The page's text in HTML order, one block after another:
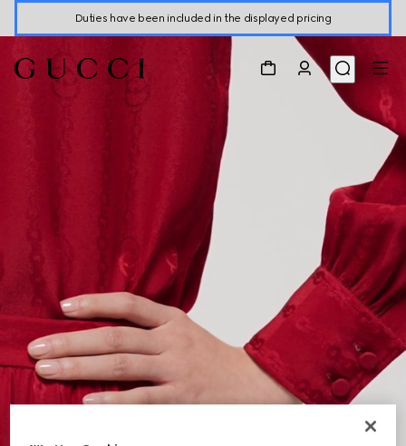
Duties have been included in the displayed pricing